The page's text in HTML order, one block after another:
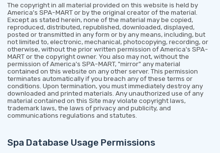
The copyright in all material provided on this website is held by
America's SPA-MART or by the original creator of the material.
Except as stated herein, none of the material may be copied,
reproduced, distributed, republished, downloaded, displayed,
posted or transmitted in any form or by any means, including, but
not limited to, electronic, mechanical, photocopying, recording, or
otherwise, without the prior written permission of America's SPA-
MART or the copyright owner. You also may not, without the
permission of America's SPA-MART, "mirror" any material
contained on this website on any other server. This permission
terminates automatically if you breach any of these terms or
conditions. Upon termination, you must immediately destroy any
downloaded and printed materials. Any unauthorized use of any
material contained on this Site may violate copyright laws,
trademark laws, the laws of privacy and publicity, and
communications regulations and statutes.
Spa Database Usage Permissions